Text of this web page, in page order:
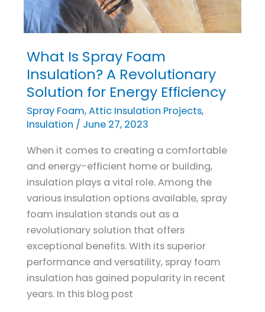
What Is Spray Foam
Insulation? A Revolutionary
Solution for Energy Efficiency
Spray Foam,Attic Insulation Projects,
Insulation / June 27, 2023
When it comes to creating a comfortable
and energy-efficient home or building,
insulation plays a vital role. Among the
various insulation options available, spray
foam insulation stands out as a
revolutionary solution that offers
exceptional benefits. With its superior
performance and versatility, spray foam
insulation has gained popularity in recent
years. In this blog post
What
Is
Spray
Insulation?
Revolutionary
Solution
for
Energy
Efficiency